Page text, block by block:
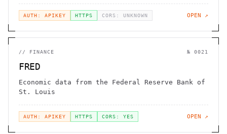
AUTH: APIKEY HTTPS CORS: UNKNOWN OPEN ↗
// FINANCE № 0021
FRED
Economic data from the Federal Reserve Bank of
St. Louis
AUTH: APIKEY HTTPS CORS: YES OPEN ↗